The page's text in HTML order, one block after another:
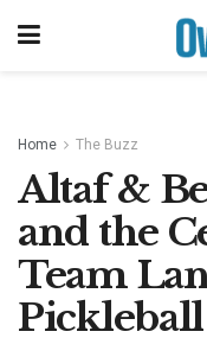
Home The Buzz
Altaf &
and the
Team